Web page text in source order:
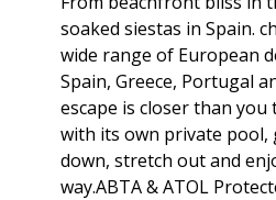
soaked siestas in Spain.
wide range of European
Spain, Greece, Portugal
escape is closer than you
with its own private pool,
down, stretch out and
way.ABTA & ATOL